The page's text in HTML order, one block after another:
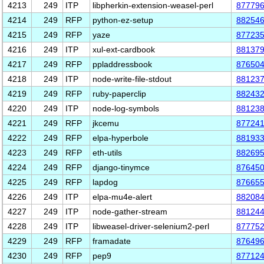
4213
249 ITP libpherkin-extension-weasel-perl
877796
4214
249 RFP python-ez-setup
882546
4215
249 RFP yaze
877235
4216
249 ITP xul-ext-cardbook
881379
4217
249 RFP ppladdressbook
876504
4218
249 ITP node-write-file-stdout
881237
4219
249 RFP ruby-paperclip
882432
4220
249 ITP node-log-symbols
881238
4221
249 RFP jkcemu
877241
4222
249 RFP elpa-hyperbole
881933
4223
249 RFP eth-utils
882695
4224
249 RFP django-tinymce
876450
4225
249 RFP lapdog
876655
4226
249 ITP elpa-mu4e-alert
882084
4227
249 ITP node-gather-stream
881244
4228
249 ITP libweasel-driver-selenium2-perl
877752
4229
249 RFP framadate
876496
4230
249 RFP pep9
877124